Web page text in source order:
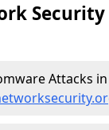
Security
Attacks